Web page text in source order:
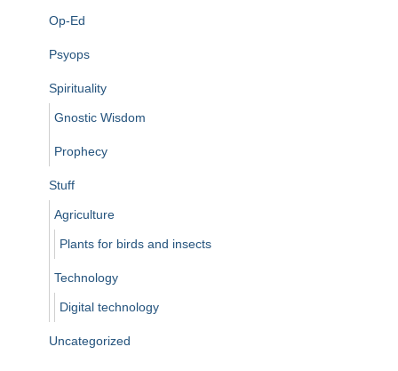
Op-Ed
Psyops
Spirituality
Gnostic Wisdom
Prophecy
Stuff
Agriculture
Plants for birds and insects
Technology
Digital technology
Uncategorized